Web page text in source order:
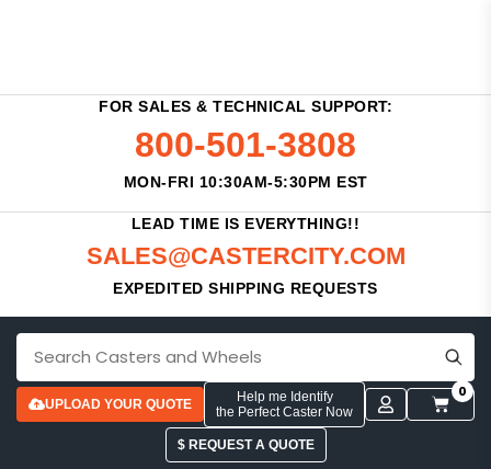
FOR SALES & TECHNICAL SUPPORT:
800-501-3808
MON-FRI 10:30AM-5:30PM EST
LEAD TIME IS EVERYTHING!!
SALES@CASTERCITY.COM
EXPEDITED SHIPPING REQUESTS
UPLOAD YOUR QUOTE
Help me Identify
the Perfect Caster Now
0
$ REQUEST A QUOTE